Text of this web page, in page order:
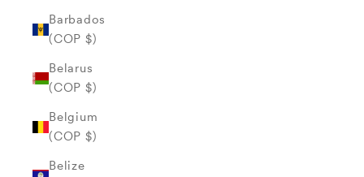
Barbados
(COP $)
Belarus
(COP $)
Belgium
(COP $)
Belize